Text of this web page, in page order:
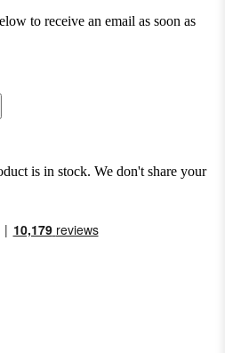
to receive an email as soon as
is in stock. We don't share your